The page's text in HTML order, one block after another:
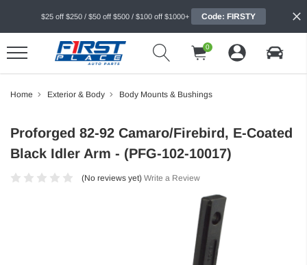
$25 off $250 / $50 off $500 / $100 off $1000+ Code: FIRSTY
0
Home Exterior & Body Body Mounts & Bushings
Proforged 82-92 Camaro/Firebird, E-Coated
Black Idler Arm - (PFG-102-10017)
(No reviews yet) Write a Review